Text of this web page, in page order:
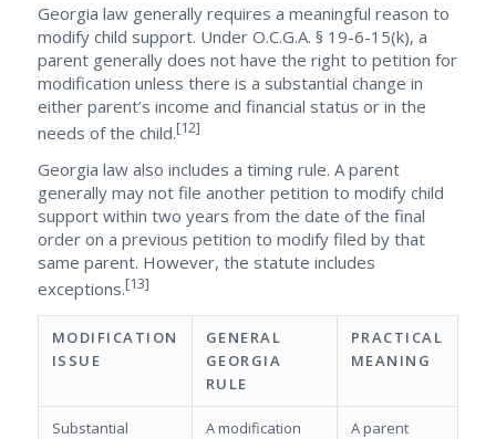
Georgia law generally requires a meaningful reason to
modify child support. Under O.C.G.A. § 19-6-15(k), a
parent generally does not have the right to petition for
modification unless there is a substantial change in
either parent’s income and financial status or in the
needs of the child.[12]
Georgia law also includes a timing rule. A parent
generally may not file another petition to modify child
support within two years from the date of the final
order on a previous petition to modify filed by that
same parent. However, the statute includes
exceptions.[13]
MODIFICATION
ISSUE
GENERAL
GEORGIA
RULE
PRACTICAL
MEANING
Substantial
A modification
A parent